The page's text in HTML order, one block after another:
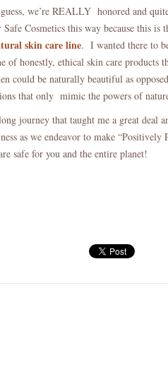
we’re REALLY honored and
Cosmetics this way because this is
skin care line. I wanted there to
honestly, ethical skin care products
could be naturally beautiful as
that only mimic the powers of
journey that taught me a great deal
as we endeavor to make
safe for you and the entire planet!